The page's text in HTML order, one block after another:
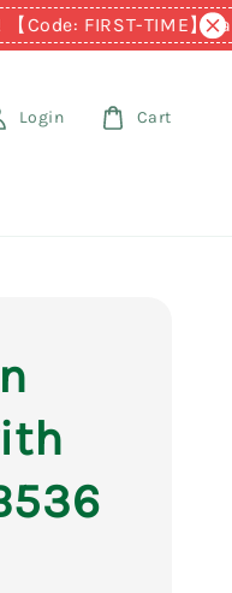
FIRST-TIME】Earn
Login Cart